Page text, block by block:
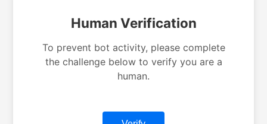
Human Verification
To prevent bot activity, please complete
the challenge below to verify you are a
human.